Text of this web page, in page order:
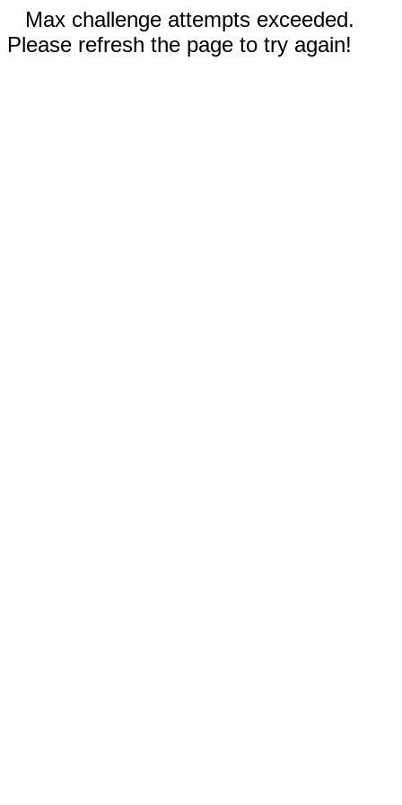
Max challenge attempts exceeded.
Please refresh the page to try again!